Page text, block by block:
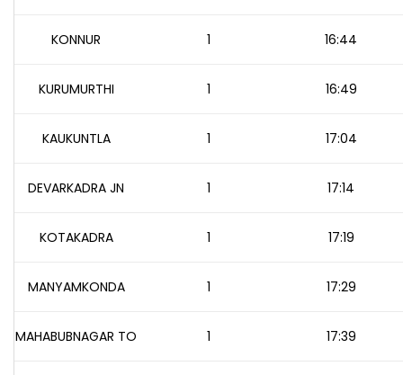
KONNUR 1 16:44
KURUMURTHI 1 16:49
KAUKUNTLA 1 17:04
DEVARKADRA JN 1 17:14
KOTAKADRA 1 17:19
MANYAMKONDA 1 17:29
MAHABUBNAGAR TO 1 17:39